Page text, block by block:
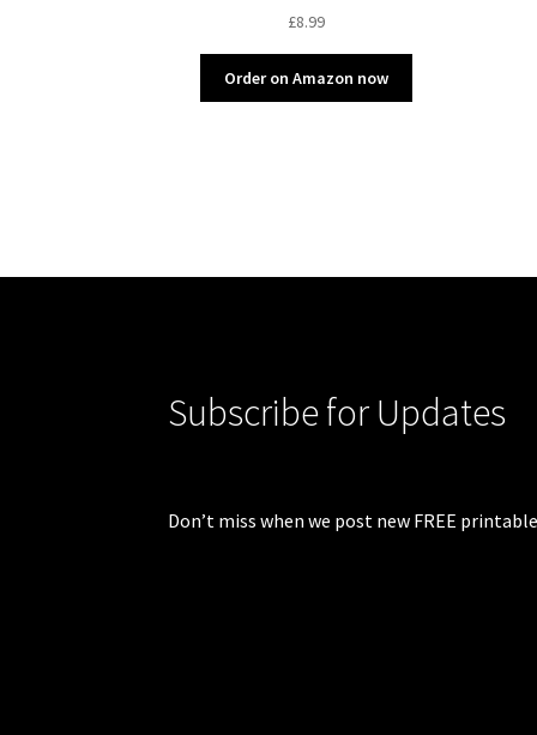
£8.99
Order on Amazon now
Subscribe for Updates
Don’t miss when we post new FREE